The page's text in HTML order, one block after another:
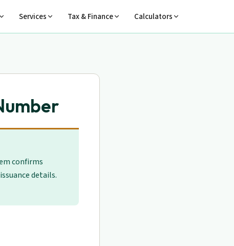
Services Tax & Finance Calculators
confirms
details.